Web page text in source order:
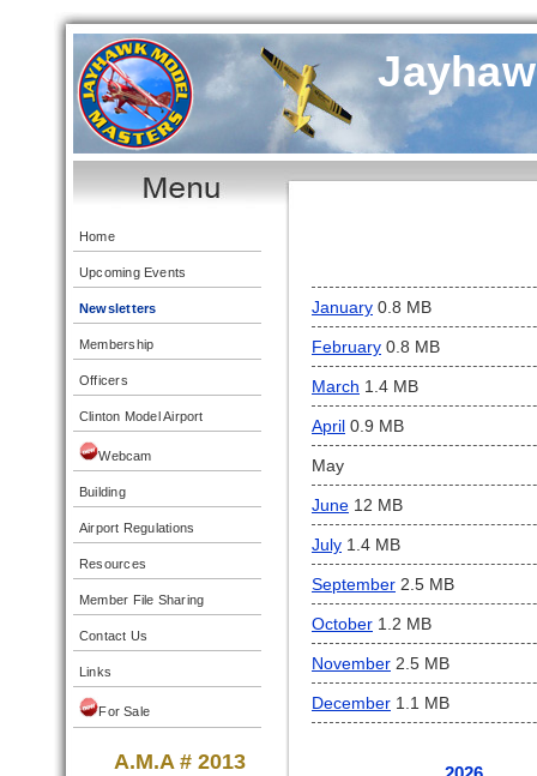
Home
Upcoming Events
Newsletters
Membership
Officers
Clinton Model Airport
Webcam
Building
Airport Regulations
Resources
Member File Sharing
Contact Us
Links
For Sale
A.M.A # 2013
January 0.8 MB
February 0.8 MB
March 1.4 MB
April 0.9 MB
May
June 12 MB
July 1.4 MB
September 2.5 MB
October 1.2 MB
November 2.5 MB
December 1.1 MB